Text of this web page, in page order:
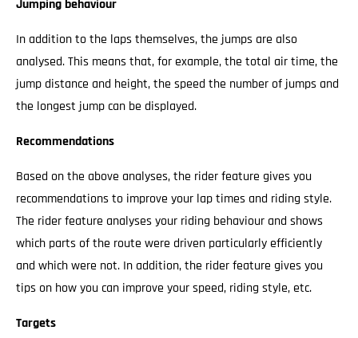
Jumping behaviour
In addition to the laps themselves, the jumps are also
analysed. This means that, for example, the total air time, the
jump distance and height, the speed the number of jumps and
the longest jump can be displayed.
Recommendations
Based on the above analyses, the rider feature gives you
recommendations to improve your lap times and riding style.
The rider feature analyses your riding behaviour and shows
which parts of the route were driven particularly efficiently
and which were not. In addition, the rider feature gives you
tips on how you can improve your speed, riding style, etc.
Targets